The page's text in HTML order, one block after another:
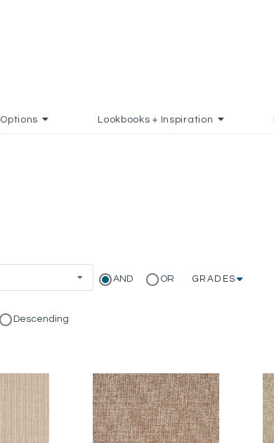
Options Lookbooks + Inspiration
AND OR GRADES
Descending